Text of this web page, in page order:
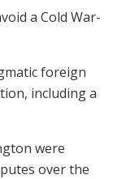
a Cold War-
foreign
including a
were
over the